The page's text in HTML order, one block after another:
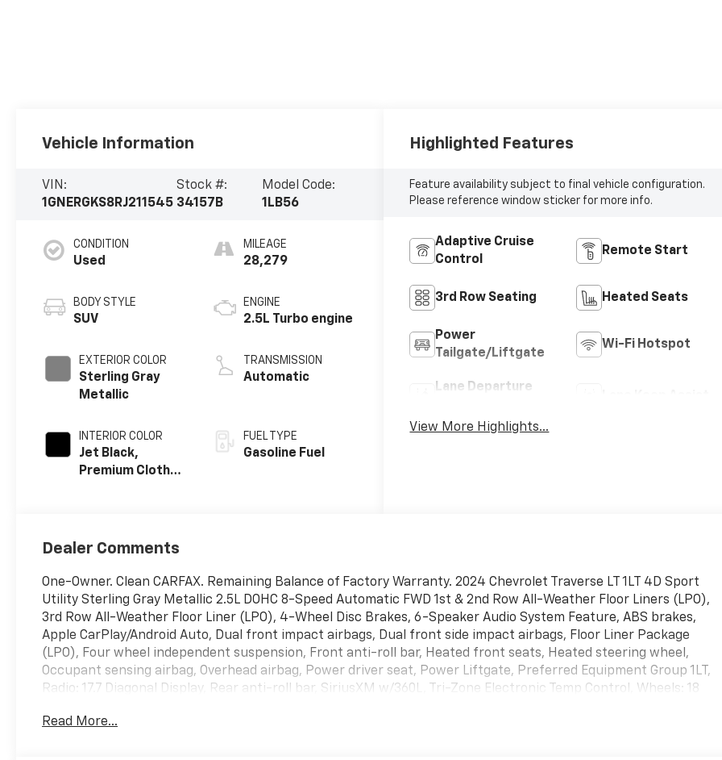
Vehicle Information
VIN:
1GNERGKS8RJ211545
Stock #:
34157B
Model Code:
1LB56
CONDITION
Used
BODY STYLE
SUV
EXTERIOR COLOR
Sterling Gray
Metallic
INTERIOR COLOR
Jet Black,
Premium Cloth
MILEAGE
28,279
ENGINE
2.5L Turbo engine
TRANSMISSION
Automatic
FUEL TYPE
Gasoline Fuel
Highlighted Features
Feature availability subject to final vehicle configuration.
Please reference window sticker for more info.
Adaptive Cruise
Control
Remote Start
3rd Row Seating Heated Seats
Power
Tailgate/Liftgate
Wi-Fi Hotspot
Lane Departure
View More Highlights...
Dealer Comments
One-Owner. Clean CARFAX. Remaining Balance of Factory Warranty. 2024 Chevrolet Traverse LT 1LT 4D Sport
Utility Sterling Gray Metallic 2.5L DOHC 8-Speed Automatic FWD 1st & 2nd Row All-Weather Floor Liners (LPO),
3rd Row All-Weather Floor Liner (LPO), 4-Wheel Disc Brakes, 6-Speaker Audio System Feature, ABS brakes,
Apple CarPlay/Android Auto, Dual front impact airbags, Dual front side impact airbags, Floor Liner Package
(LPO), Four wheel independent suspension, Front anti-roll bar, Heated front seats, Heated steering wheel,
Occupant sensing airbag, Overhead airbag, Power driver seat, Power Liftgate, Preferred Equipment Group 1LT,
Radio: 17.7 Diagonal Display, Rear anti-roll bar, SiriusXM w/360L, Tri-Zone Electronic Temp Control, Wheels: 18
Read More...